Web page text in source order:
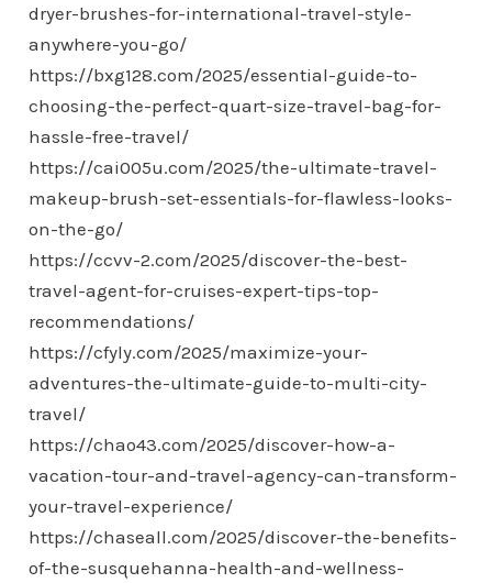
dryer-brushes-for-international-travel-style-
anywhere-you-go/
https://bxg128.com/2025/essential-guide-to-
choosing-the-perfect-quart-size-travel-bag-for-
hassle-free-travel/
https://cai005u.com/2025/the-ultimate-travel-
makeup-brush-set-essentials-for-flawless-looks-
on-the-go/
https://ccvv-2.com/2025/discover-the-best-
travel-agent-for-cruises-expert-tips-top-
recommendations/
https://cfyly.com/2025/maximize-your-
adventures-the-ultimate-guide-to-multi-city-
travel/
https://chao43.com/2025/discover-how-a-
vacation-tour-and-travel-agency-can-transform-
your-travel-experience/
https://chaseall.com/2025/discover-the-benefits-
of-the-susquehanna-health-and-wellness-